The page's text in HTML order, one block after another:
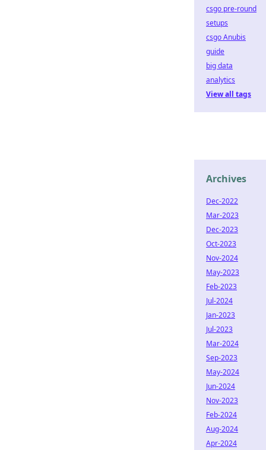
csgo pre-round
setups
csgo Anubis
guide
big data
analytics
View all tags
Archives
Dec-2022
Mar-2023
Dec-2023
Oct-2023
Nov-2024
May-2023
Feb-2023
Jul-2024
Jan-2023
Jul-2023
Mar-2024
Sep-2023
May-2024
Jun-2024
Nov-2023
Feb-2024
Aug-2024
Apr-2024